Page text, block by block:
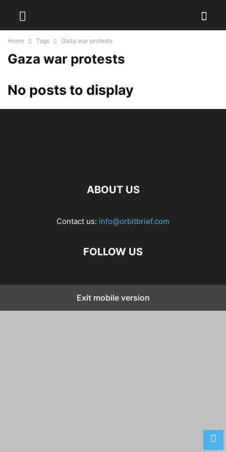
Home Tags Gaza war protests
Gaza war protests
No posts to display
ABOUT US
Contact us: info@orbitbrief.com
FOLLOW US
Exit mobile version